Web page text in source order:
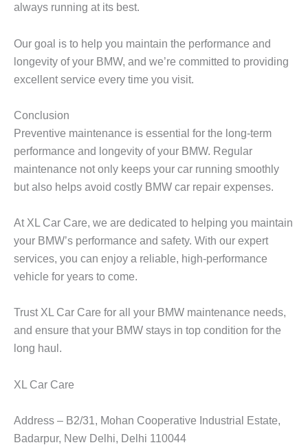
always running at its best.
Our goal is to help you maintain the performance and
longevity of your BMW, and we’re committed to providing
excellent service every time you visit.
Conclusion
Preventive maintenance is essential for the long-term
performance and longevity of your BMW. Regular
maintenance not only keeps your car running smoothly
but also helps avoid costly BMW car repair expenses.
At XL Car Care, we are dedicated to helping you maintain
your BMW’s performance and safety. With our expert
services, you can enjoy a reliable, high-performance
vehicle for years to come.
Trust XL Car Care for all your BMW maintenance needs,
and ensure that your BMW stays in top condition for the
long haul.
XL Car Care
Address – B2/31, Mohan Cooperative Industrial Estate,
Badarpur, New Delhi, Delhi 110044